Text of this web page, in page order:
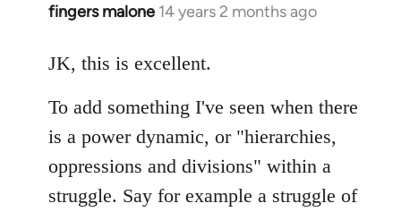
fingers malone 14 years 2 months ago
In
to
by
libcom.org
JK, this is excellent.
To add something I've seen when there
is a power dynamic, or "hierarchies,
oppressions and divisions" within a
struggle. Say for example a struggle of